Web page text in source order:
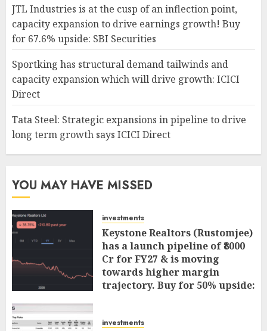
JTL Industries is at the cusp of an inflection point,
capacity expansion to drive earnings growth! Buy
for 67.6% upside: SBI Securities
Sportking has structural demand tailwinds and
capacity expansion which will drive growth: ICICI
Direct
Tata Steel: Strategic expansions in pipeline to drive
long term growth says ICICI Direct
YOU MAY HAVE MISSED
investments
Keystone Realtors (Rustomjee)
has a launch pipeline of ₹8000
Cr for FY27 & is moving
towards higher margin
trajectory. Buy for 50% upside:
investments